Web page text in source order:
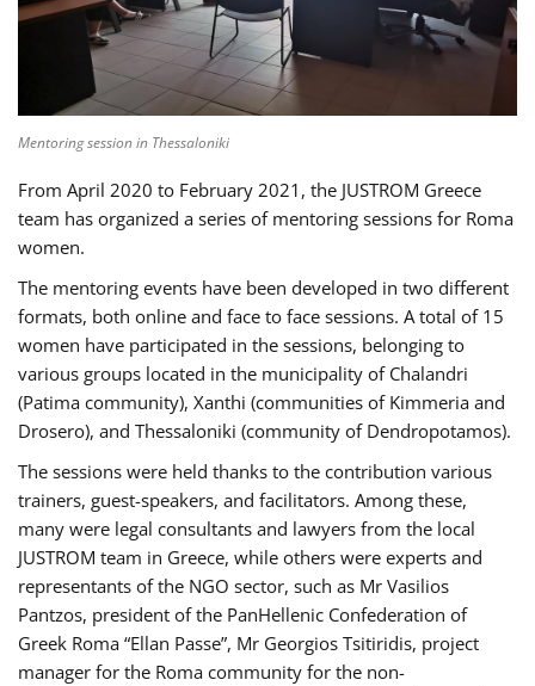
Mentoring session in Thessaloniki
From April 2020 to February 2021, the JUSTROM Greece
team has organized a series of mentoring sessions for Roma
women.
The mentoring events have been developed in two different
formats, both online and face to face sessions. A total of 15
women have participated in the sessions, belonging to
various groups located in the municipality of Chalandri
(Patima community), Xanthi (communities of Kimmeria and
Drosero), and Thessaloniki (community of Dendropotamos).
The sessions were held thanks to the contribution various
trainers, guest-speakers, and facilitators. Among these,
many were legal consultants and lawyers from the local
JUSTROM team in Greece, while others were experts and
representants of the NGO sector, such as Mr Vasilios
Pantzos, president of the PanHellenic Confederation of
Greek Roma “Ellan Passe”, Mr Georgios Tsitiridis, project
manager for the Roma community for the non-